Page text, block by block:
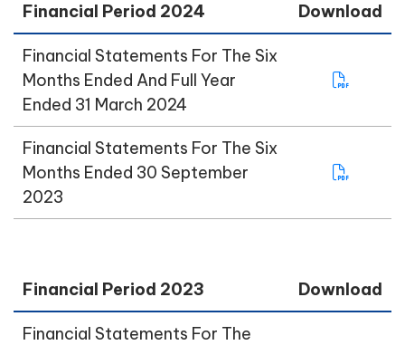
Financial Period 2024 Download
Financial Statements For The Six
Months Ended And Full Year
Ended 31 March 2024
Financial Statements For The Six
Months Ended 30 September
2023
Financial Period 2023 Download
Financial Statements For The